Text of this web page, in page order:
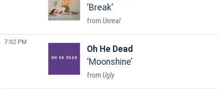
Break
Unreal
7:02 PM
Oh He Dead
Moonshine
Ugly